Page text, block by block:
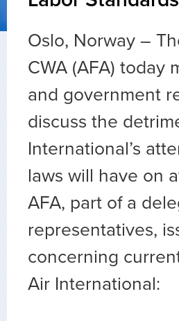
Oslo, Norway –
CWA (AFA) today
and government
discuss the
International’s
laws will have on
AFA, part of a
representatives,
concerning
Air International: